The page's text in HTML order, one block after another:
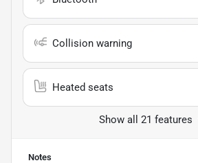
Collision warning
Heated seats
Show all 21 features
Notes